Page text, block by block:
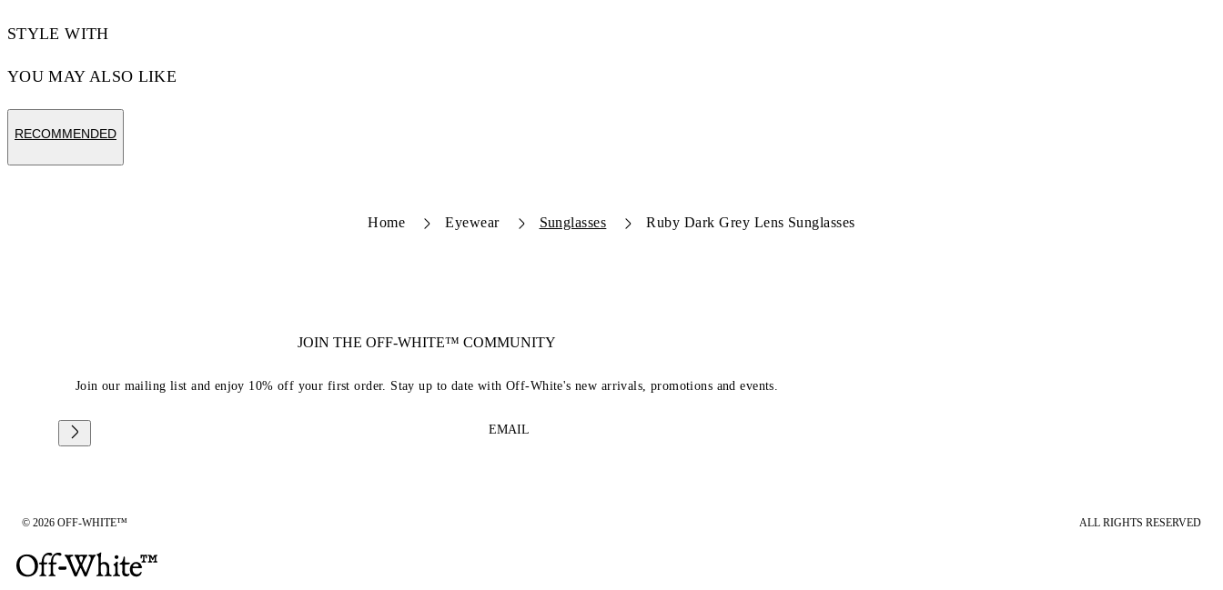
STYLE WITH
YOU MAY ALSO LIKE
RECOMMENDED
Home Eyewear Sunglasses Ruby Dark Grey Lens Sunglasses
JOIN THE OFF-WHITE™ COMMUNITY
Join our mailing list and enjoy 10% off your first order. Stay up to date with Off-White's new arrivals, promotions and events.
EMAIL
© 2026 OFF-WHITE™ ALL RIGHTS RESERVED